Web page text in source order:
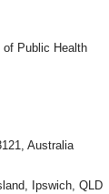
Public Health
Australia
Ipswich, QLD